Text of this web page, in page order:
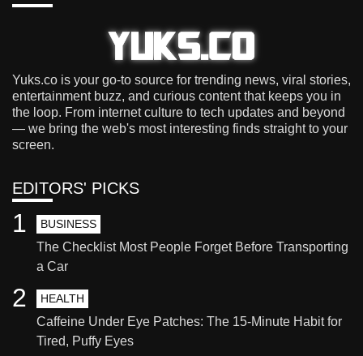
Yuks.co is your go-to source for trending news, viral stories,
entertainment buzz, and curious content that keeps you in
the loop. From internet culture to tech updates and beyond
— we bring the web's most interesting finds straight to your
screen.
EDITORS' PICKS
BUSINESS
The Checklist Most People Forget Before Transporting
a Car
1
HEALTH
Caffeine Under Eye Patches: The 15-Minute Habit for
Tired, Puffy Eyes
2